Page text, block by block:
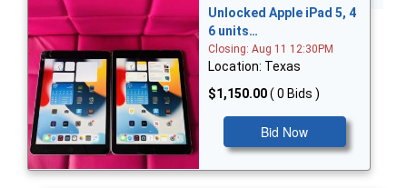
Unlocked Apple iPad 5, 4
6 units…
Closing: Aug 11 12:30PM
Location: Texas
$1,150.00( 0 Bids )
Bid Now